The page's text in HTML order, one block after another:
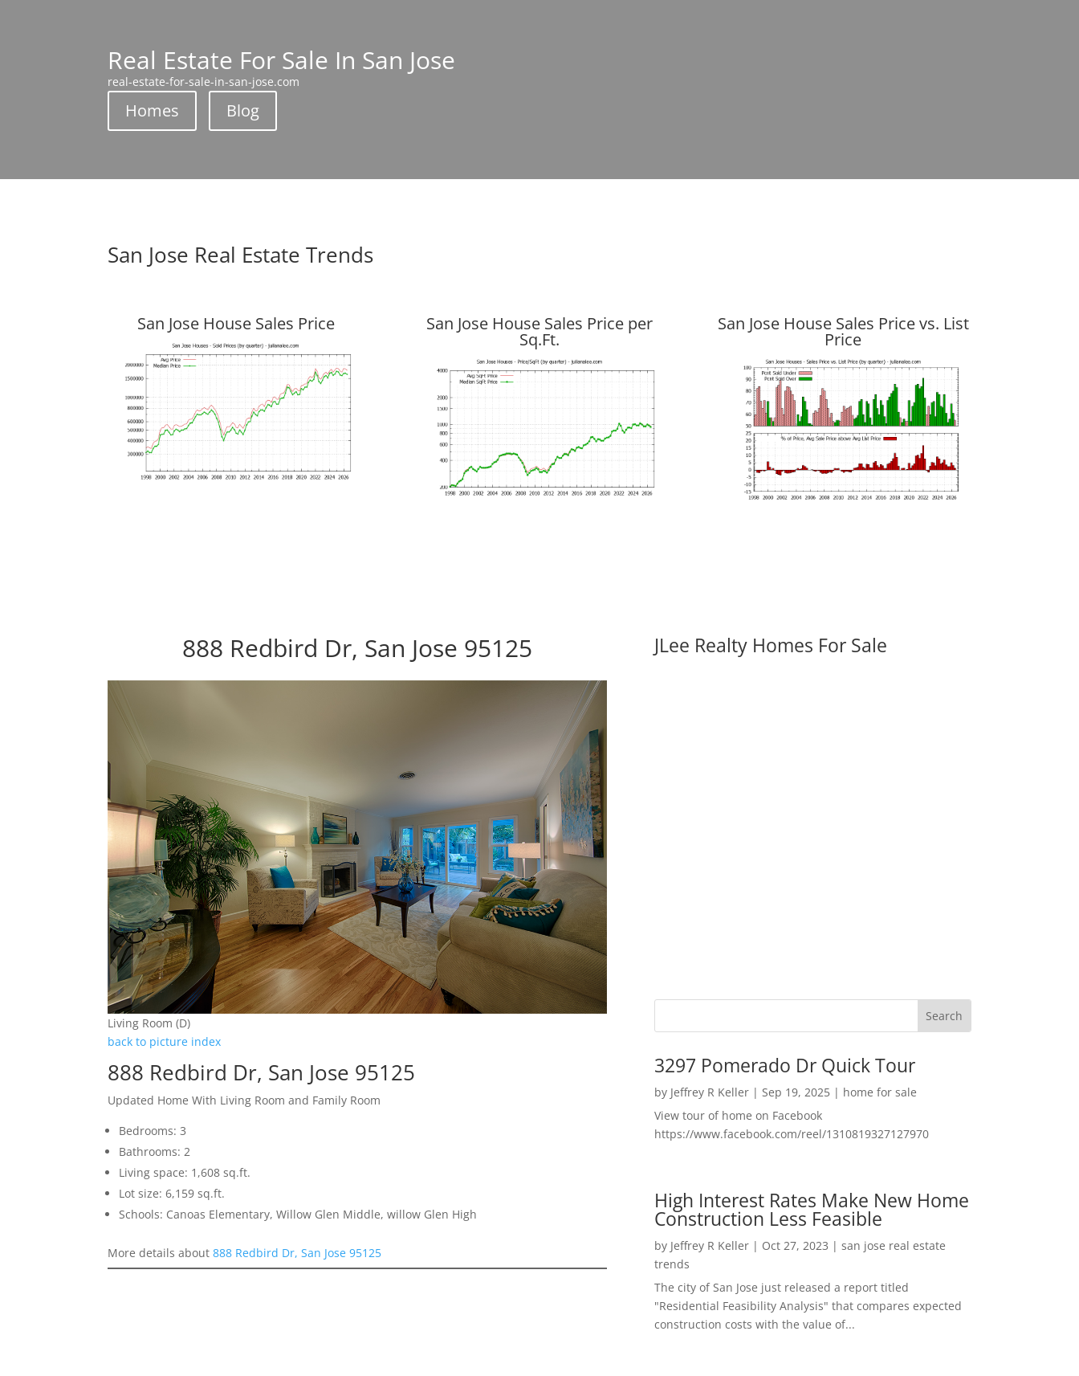
Real Estate For Sale In San Jose
real-estate-for-sale-in-san-jose.com
Homes Blog
San Jose Real Estate Trends
San Jose House Sales Price San Jose House Sales Price per
Sq.Ft.
San Jose House Sales Price vs. List
Price
888 Redbird Dr, San Jose 95125
Living Room (D)
back to picture index
888 Redbird Dr, San Jose 95125
Updated Home With Living Room and Family Room
Bedrooms: 3
Bathrooms: 2
Living space: 1,608 sq.ft.
Lot size: 6,159 sq.ft.
Schools: Canoas Elementary, Willow Glen Middle, willow Glen High
More details about888 Redbird Dr, San Jose 95125
JLee Realty Homes For Sale
3297 Pomerado Dr Quick Tour
by Jeffrey R Keller| Sep 19, 2025| home for sale
View tour of home on Facebook
https://www.facebook.com/reel/1310819327127970
High Interest Rates Make New Home
Construction Less Feasible
by Jeffrey R Keller| Oct 27, 2023 | san jose real estate
trends
The city of San Jose just released a report titled
"Residential Feasibility Analysis" that compares expected
construction costs with the value of...